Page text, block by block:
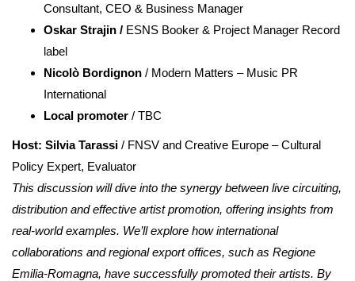
Consultant, CEO & Business Manager
Oskar Strajin / ESNS Booker & Project Manager Record
label
Nicolò Bordignon / Modern Matters – Music PR
International
Local promoter / TBC
Host: Silvia Tarassi / FNSV and Creative Europe – Cultural
Policy Expert, Evaluator
This discussion will dive into the synergy between live circuiting,
distribution and effective artist promotion, offering insights from
real-world examples. We’ll explore how international
collaborations and regional export offices, such as Regione
Emilia-Romagna, have successfully promoted their artists. By